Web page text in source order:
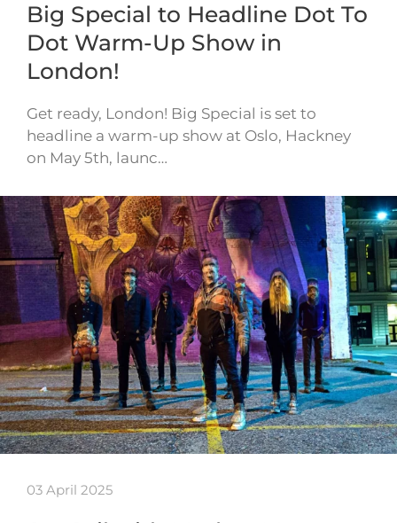
Big Special to Headline Dot To
Dot Warm-Up Show in
London!
Get ready, London! Big Special is set to
headline a warm-up show at Oslo, Hackney
on May 5th, launc…
03 April 2025